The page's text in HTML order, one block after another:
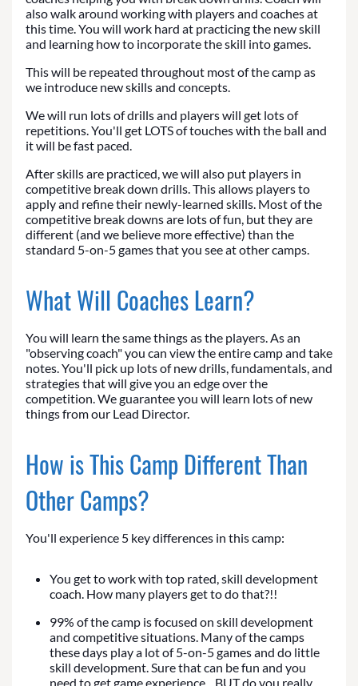
also walk around working with players and coaches at
this time. You will work hard at practicing the new skill
and learning how to incorporate the skill into games.
This will be repeated throughout most of the camp as
we introduce new skills and concepts.
We will run lots of drills and players will get lots of
repetitions. You'll get LOTS of touches with the ball and
it will be fast paced.
After skills are practiced, we will also put players in
competitive break down drills. This allows players to
apply and refine their newly-learned skills. Most of the
competitive break downs are lots of fun, but they are
different (and we believe more effective) than the
standard 5-on-5 games that you see at other camps.
What Will Coaches Learn?
You will learn the same things as the players. As an
"observing coach" you can view the entire camp and take
notes. You'll pick up lots of new drills, fundamentals, and
strategies that will give you an edge over the
competition. We guarantee you will learn lots of new
things from our Lead Director.
How is This Camp Different Than
Other Camps?
You'll experience 5 key differences in this camp:
You get to work with top rated, skill development
coach. How many players get to do that?!!
99% of the camp is focused on skill development
and competitive situations. Many of the camps
these days play a lot of 5-on-5 games and do little
skill development. Sure that can be fun and you
need to get game experience... BUT do you really